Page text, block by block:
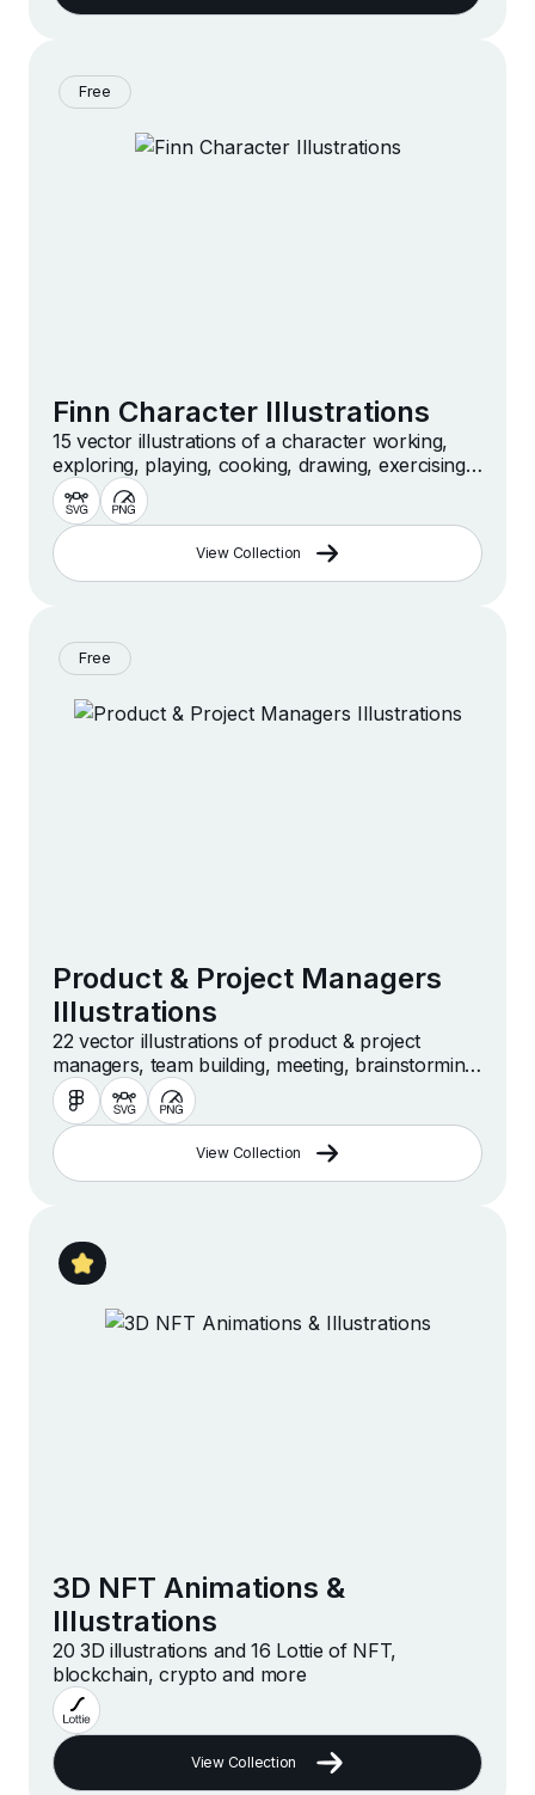
Free
Finn Character Illustrations
15 vector illustrations of a character working,
exploring, playing, cooking, drawing, exercising
and more
View Collection
Free
Product & Project Managers
Illustrations
22 vector illustrations of product & project
managers, team building, meeting, brainstorming,
management and more
View Collection
3D NFT Animations &
Illustrations
20 3D illustrations and 16 Lottie of NFT,
blockchain, crypto and more
View Collection